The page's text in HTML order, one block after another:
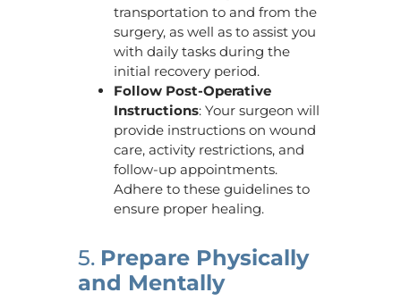
transportation to and from the
surgery, as well as to assist you
with daily tasks during the
initial recovery period.
Follow Post-Operative
Instructions: Your surgeon will
provide instructions on wound
care, activity restrictions, and
follow-up appointments.
Adhere to these guidelines to
ensure proper healing.
5. Prepare Physically
and Mentally